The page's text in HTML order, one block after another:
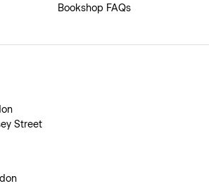
Bookshop FAQs
Street